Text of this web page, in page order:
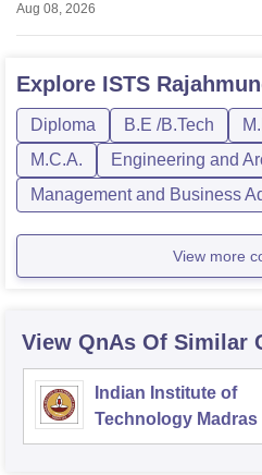
Aug 08, 2026
Explore ISTS
Diploma B.E /B.Tech
M.C.A.
Engineering and
Management and Business
View more
View QnAs Of Similar
Indian Institute of
Technology Madras